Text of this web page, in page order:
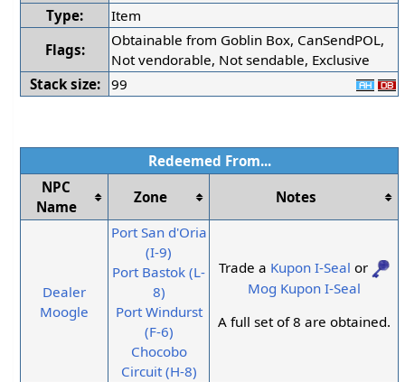
Type:
Item
Flags:
Obtainable from Goblin Box, CanSendPOL,
Not vendorable, Not sendable, Exclusive
Stack size:
99
Redeemed From...
NPC
Name
Zone Notes
Dealer
Moogle
Port San d'Oria
(I-9)
Port Bastok (L-
8)
Port Windurst
(F-6)
Chocobo
Circuit (H-8)
Trade a Kupon I-Seal or
Mog Kupon I-Seal
A full set of 8 are obtained.